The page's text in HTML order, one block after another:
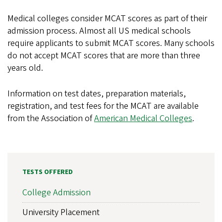
Medical colleges consider MCAT scores as part of their
admission process. Almost all US medical schools
require applicants to submit MCAT scores. Many schools
do not accept MCAT scores that are more than three
years old.
Information on test dates, preparation materials,
registration, and test fees for the MCAT are available
from the Association ofAmerican Medical Colleges.
TESTS OFFERED
College Admission
University Placement